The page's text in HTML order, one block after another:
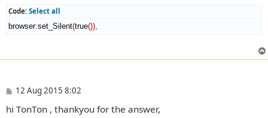
Code: Select all
browser:set_Silent(true())
P
s
12 Aug 2015 8:02
hi TonTon , thankyou for the answer,